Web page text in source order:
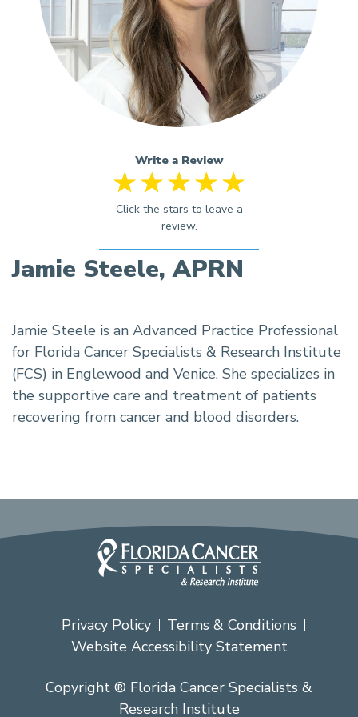
Write a Review
Jamie Steele, APRN
Jamie Steele is an Advanced Practice Professional
for Florida Cancer Specialists & Research Institute
(FCS) in Englewood and Venice. She specializes in
the supportive care and treatment of patients
recovering from cancer and blood disorders.
Privacy Policy
Terms & Conditions
Website Accessibility Statement
Copyright ® Florida Cancer Specialists &
Research Institute